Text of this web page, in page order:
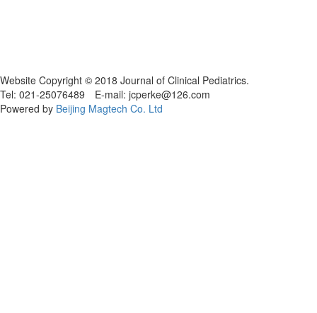
Website Copyright © 2018 Journal of Clinical Pediatrics.
Tel: 021-25076489 E-mail: jcperke@126.com
Powered by Beijing Magtech Co. Ltd